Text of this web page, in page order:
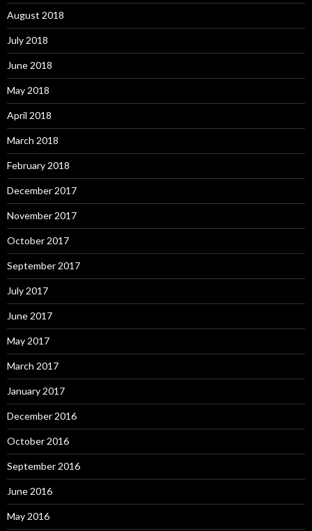
August 2018
July 2018
June 2018
May 2018
April 2018
March 2018
February 2018
December 2017
November 2017
October 2017
September 2017
July 2017
June 2017
May 2017
March 2017
January 2017
December 2016
October 2016
September 2016
June 2016
May 2016